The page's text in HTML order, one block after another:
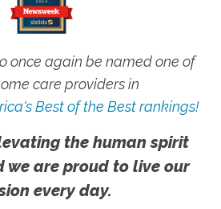
once again be named one of
care providers in
Best of the Best rankings!
the human spirit
we are proud to live our
every day.